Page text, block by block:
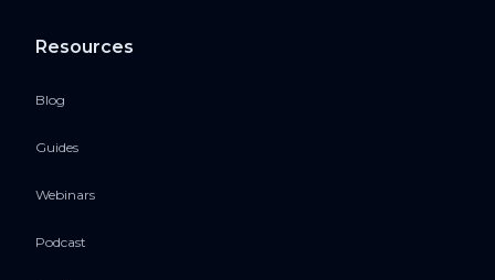
Resources
Blog
Guides
Webinars
Podcast